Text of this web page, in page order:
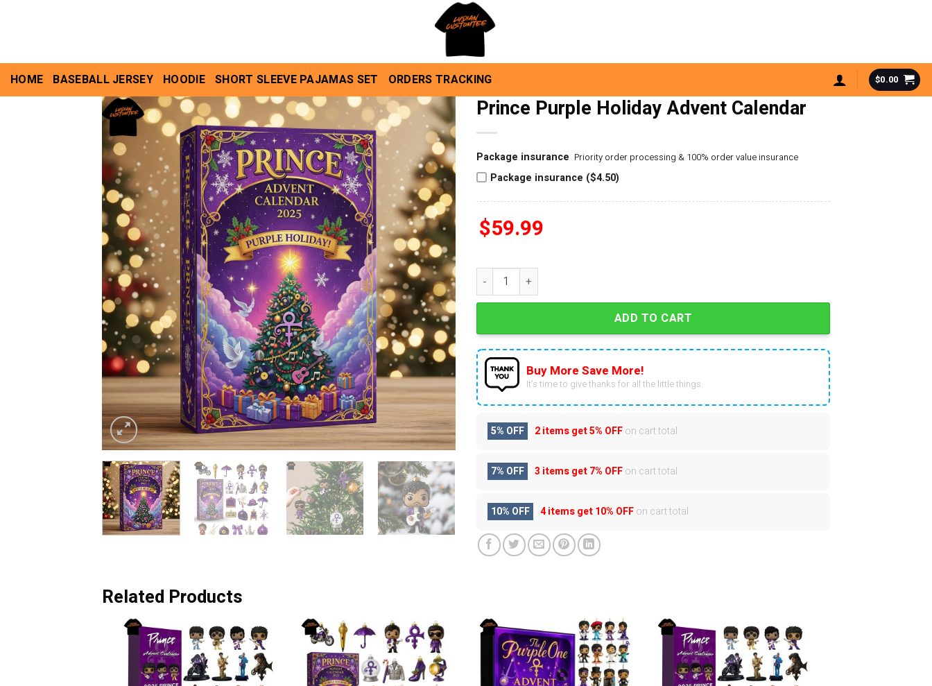
HOME BASEBALL JERSEY HOODIE SHORT SLEEVE PAJAMAS SET ORDERS TRACKING $0.00
Prince Purple Holiday Advent Calendar
Package insurance Priority order processing & 100% order value insurance
Package insurance ($4.50)
$59.99
Prince Purple Holiday Advent Calendar quantity
ADD TO CART
Buy More Save More!
It’s time to give thanks for all the little things.
5% OFF 2 items get5% OFFon cart total
7% OFF 3 items get7% OFFon cart total
10% OFF 4 items get10% OFFon cart total
Related Products